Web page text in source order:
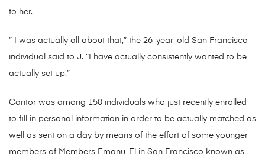
to her.
” I was actually all about that,” the 26-year-old San Francisco
individual said to J. “I have actually consistently wanted to be
actually set up.”
Cantor was among 150 individuals who just recently enrolled
to fill in personal information in order to be actually matched as
well as sent on a day by means of the effort of some younger
members of Members Emanu-El in San Francisco known as